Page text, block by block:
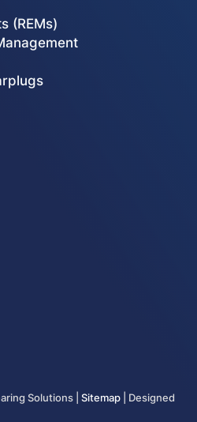
(REMs)
Solutions | Sitemap| Designed